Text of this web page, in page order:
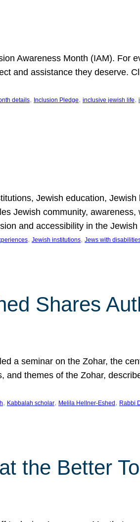
Awareness Month (IAM). For
and assistance they deserve.
details, Inclusion Pledge, inclusive jewish life,
Jewish education,
Jewish community,
and accessibility in the
, Jewish institutions, Jews with
Shares
a seminar on the Zohar, the
themes of the Zohar,
, Kabbalah scholar, Melila Hellner-Eshed , Rabbi
the Better